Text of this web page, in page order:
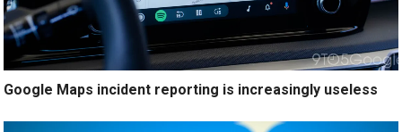
Google Maps incident reporting is increasingly useless